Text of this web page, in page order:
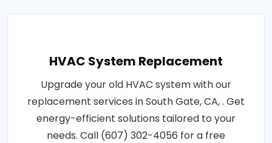
HVAC System Replacement
Upgrade your old HVAC system with our
replacement services in South Gate, CA, . Get
energy-efficient solutions tailored to your
needs. Call (607) 302-4056 for a free